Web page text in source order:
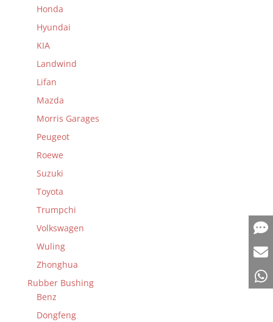
Honda
Hyundai
KIA
Landwind
Lifan
Mazda
Morris Garages
Peugeot
Roewe
Suzuki
Toyota
Trumpchi
Volkswagen
Wuling
Zhonghua
Rubber Bushing
Benz
Dongfeng